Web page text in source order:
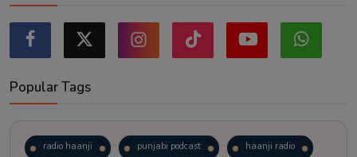
Popular Tags
radio haanji punjabi podcast haanji radio